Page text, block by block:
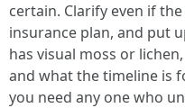
certain. Clarify even if
insurance plan, and put
has visual moss or
and what the timeline is
you need any one who